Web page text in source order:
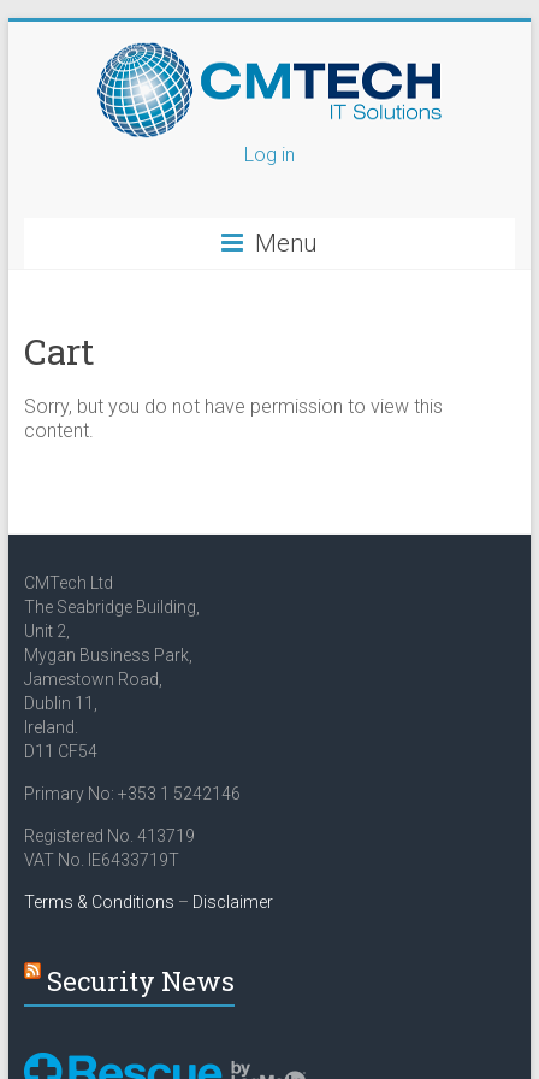
Log in
Menu
Cart
Sorry, but you do not have permission to view this
content.
CMTech Ltd
The Seabridge Building,
Unit 2,
Mygan Business Park,
Jamestown Road,
Dublin 11,
Ireland.
D11 CF54
Primary No: +353 1 5242146
Registered No. 413719
VAT No. IE6433719T
Terms & Conditions – Disclaimer
Security News